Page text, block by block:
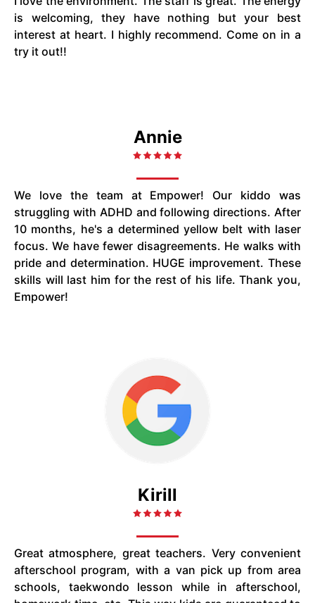
is welcoming, they have nothing but your best
interest at heart. I highly recommend. Come on in a
try it out!!
Annie
We love the team at Empower! Our kiddo was
struggling with ADHD and following directions. After
10 months, he's a determined yellow belt with laser
focus. We have fewer disagreements. He walks with
pride and determination. HUGE improvement. These
skills will last him for the rest of his life. Thank you,
Empower!
Kirill
Great atmosphere, great teachers. Very convenient
afterschool program, with a van pick up from area
schools, taekwondo lesson while in afterschool,